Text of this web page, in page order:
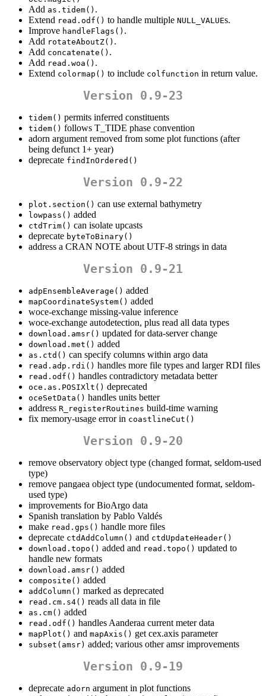
Add as.tidem() .
Extend read.odf() to handle multiple NULL_VALUEs.
Improve handleFlags() .
Add rotateAboutZ() .
Add concatenate() .
Add read.woa() .
Extend colormap() to include colfunction in return value.
Version 0.9-23
tidem() permits inferred constituents
tidem() follows T_TIDE phase convention
adorn argument removed from some plot functions (after
being defunct 1+ year)
deprecate findInOrdered()
Version 0.9-22
plot.section() can use external bathymetry
lowpass() added
ctdTrim() can isolate upcasts
deprecate byteToBinary()
address a CRAN NOTE about UTF-8 strings in data
Version 0.9-21
adpEnsembleAverage() added
mapCoordinateSystem() added
woce-exchange missing-value inference
woce-exchange autodetection, plus read all data types
download.amsr() updated for data-server change
download.met() added
as.ctd() can specify columns within argo data
read.adp.rdi() handles more file types and larger RDI files
read.odf() handles contradictory metadata better
oce.as.POSIXlt() deprecated
oceSetData() handles units better
address R_registerRoutines build-time warning
fix memory-usage error in coastlineCut()
Version 0.9-20
remove observatory object type (changed format, seldom-used
type)
remove pangaea object type (undocumented format, seldom-
used type)
improvements for BioArgo data
Spanish translation by Pablo Valdés
make read.gps() handle more files
deprecate ctdAddColumn() and ctdUpdateHeader()
download.topo() added and read.topo() updated to
handle new formats
download.amsr() added
composite() added
addColumn() marked as deprecated
read.cm.s4() reads all data in file
as.cm() added
read.odf() handles Aanderaa current meter data
mapPlot() and mapAxis() get cex.axis parameter
subset(amsr) added; various other amsr improvements
Version 0.9-19
deprecate adorn argument in plot functions